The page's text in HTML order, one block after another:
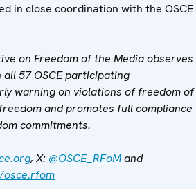
in close coordination with the OSCE
on Freedom of the Media observes
57 OSCE participating
warning on violations of freedom of
and promotes full compliance
commitments.
, X: @OSCE_RFoMand
osce.rfom